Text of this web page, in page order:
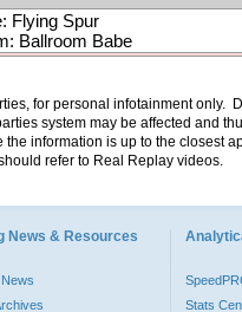
Flying Spur
Ballroom Babe
for personal infotainment only.
system may be affected and
information is up to the closest
refer to Real Replay videos.
News & Resources
Stats